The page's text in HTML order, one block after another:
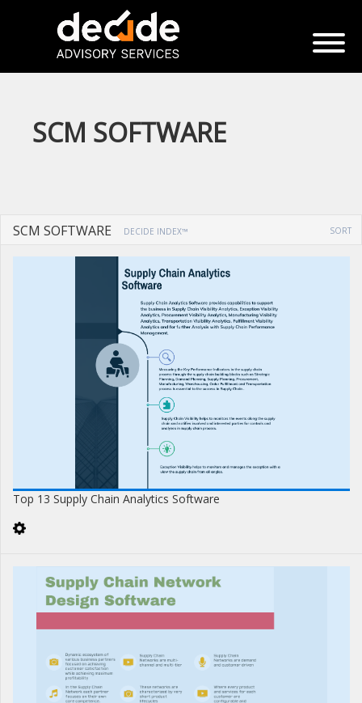
SCM SOFTWARE
SCM SOFTWARE DECIDE INDEX™ SORT
Top 13 Supply Chain Analytics Software